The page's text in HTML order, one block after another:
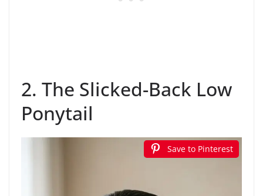
2. The Slicked-Back Low
Ponytail
Save to Pinterest